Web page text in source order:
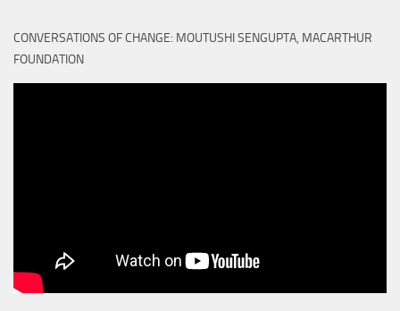
CONVERSATIONS OF CHANGE: MOUTUSHI SENGUPTA, MACARTHUR
FOUNDATION